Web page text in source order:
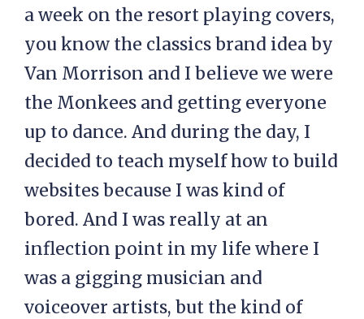
a week on the resort playing covers,
you know the classics brand idea by
Van Morrison and I believe we were
the Monkees and getting everyone
up to dance. And during the day, I
decided to teach myself how to build
websites because I was kind of
bored. And I was really at an
inflection point in my life where I
was a gigging musician and
voiceover artists, but the kind of